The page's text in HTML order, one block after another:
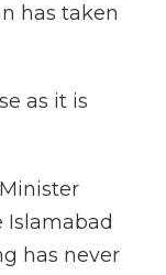
has taken
as it is
Islamabad
has never